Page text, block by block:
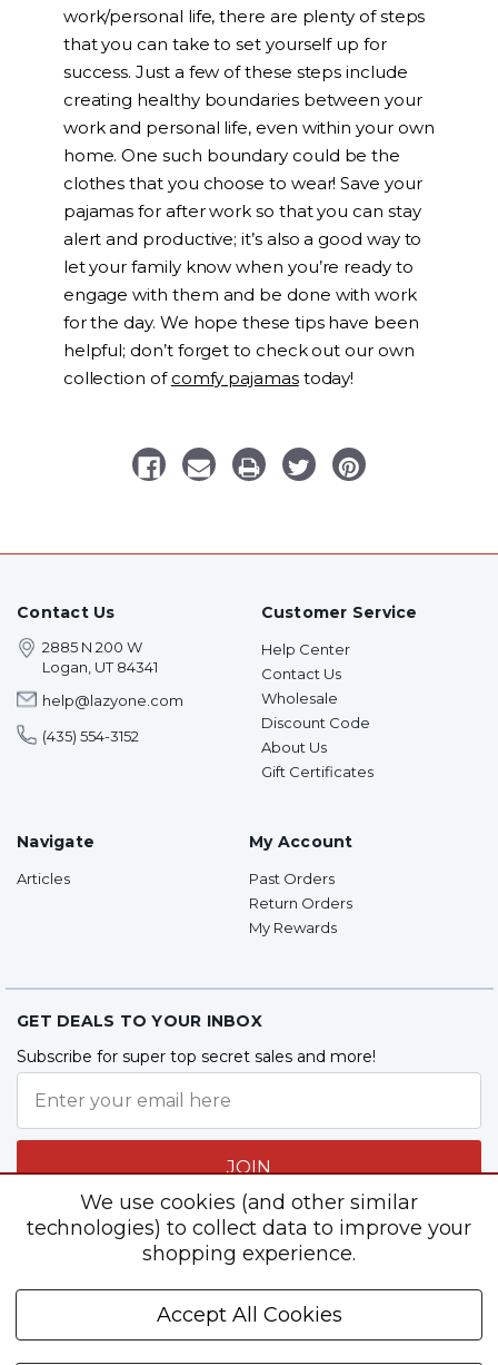
work/personal life, there are plenty of steps
that you can take to set yourself up for
success. Just a few of these steps include
creating healthy boundaries between your
work and personal life, even within your own
home. One such boundary could be the
clothes that you choose to wear! Save your
pajamas for after work so that you can stay
alert and productive; it’s also a good way to
let your family know when you’re ready to
engage with them and be done with work
for the day. We hope these tips have been
helpful; don’t forget to check out our own
collection of comfy pajamastoday!
Contact Us
2885 N 200 W
Logan, UT 84341
help@lazyone.com
(435) 554-3152
Customer Service
Help Center
Contact Us
Wholesale
Discount Code
About Us
Gift Certificates
Navigate
Articles
My Account
Past Orders
Return Orders
My Rewards
GET DEALS TO YOUR INBOX
Subscribe for super top secret sales and more!
JOIN
We use cookies (and other similar
technologies) to collect data to improve your
shopping experience.
Accept All Cookies